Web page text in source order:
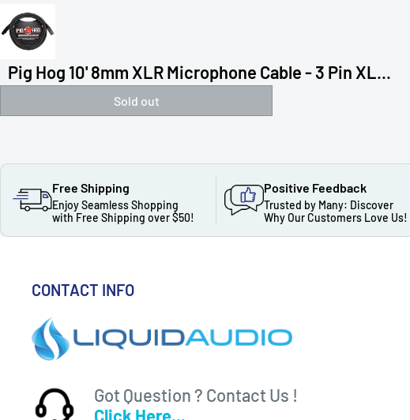
Pig Hog 10' 8mm XLR Microphone Cable - 3 Pin XL...
Sold out
Free Shipping
Enjoy Seamless Shopping
with Free Shipping over $50!
Positive Feedback
Trusted by Many: Discover
Why Our Customers Love Us!
CONTACT INFO
Got Question ? Contact Us !
Click Here...